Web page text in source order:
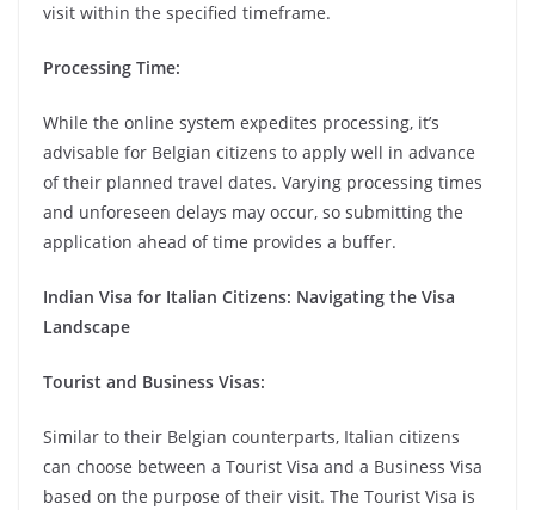
visit within the specified timeframe.
Processing Time:
While the online system expedites processing, it’s
advisable for Belgian citizens to apply well in advance
of their planned travel dates. Varying processing times
and unforeseen delays may occur, so submitting the
application ahead of time provides a buffer.
Indian Visa for Italian Citizens: Navigating the Visa
Landscape
Tourist and Business Visas:
Similar to their Belgian counterparts, Italian citizens
can choose between a Tourist Visa and a Business Visa
based on the purpose of their visit. The Tourist Visa is